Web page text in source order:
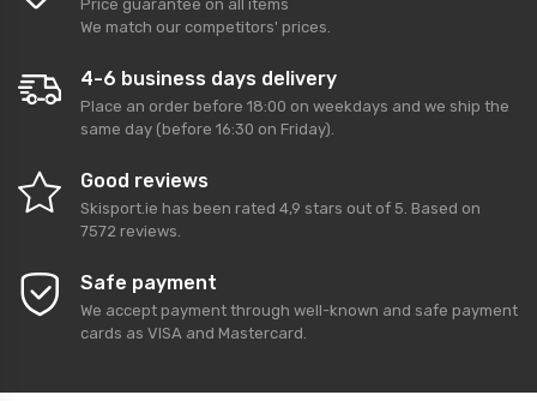
Price guarantee on all items
We match our competitors' prices.
4-6 business days delivery
Place an order before 18:00 on weekdays and we ship the
same day (before 16:30 on Friday).
Good reviews
Skisport.ie has been rated 4,9 stars out of 5. Based on
7572 reviews.
Safe payment
We accept payment through well-known and safe payment
cards as VISA and Mastercard.